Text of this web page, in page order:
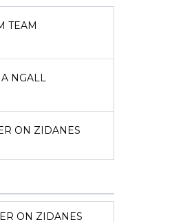
TEAM
NGALL
ON ZIDANES
ON ZIDANES